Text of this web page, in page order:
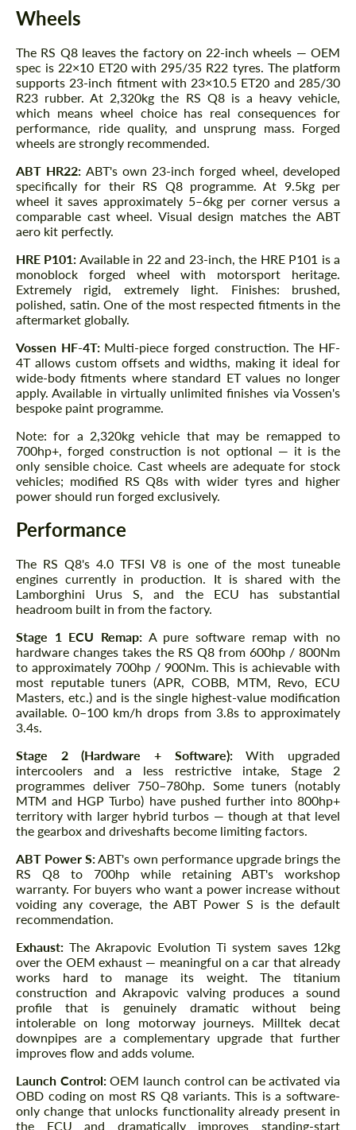
Wheels
The RS Q8 leaves the factory on 22-inch wheels — OEM
spec is 22×10 ET20 with 295/35 R22 tyres. The platform
supports 23-inch fitment with 23×10.5 ET20 and 285/30
R23 rubber. At 2,320kg the RS Q8 is a heavy vehicle,
which means wheel choice has real consequences for
performance, ride quality, and unsprung mass. Forged
wheels are strongly recommended.
ABT HR22: ABT's own 23-inch forged wheel, developed
specifically for their RS Q8 programme. At 9.5kg per
wheel it saves approximately 5–6kg per corner versus a
comparable cast wheel. Visual design matches the ABT
aero kit perfectly.
HRE P101: Available in 22 and 23-inch, the HRE P101 is a
monoblock forged wheel with motorsport heritage.
Extremely rigid, extremely light. Finishes: brushed,
polished, satin. One of the most respected fitments in the
aftermarket globally.
Vossen HF-4T:Multi-piece forged construction. The HF-
4T allows custom offsets and widths, making it ideal for
wide-body fitments where standard ET values no longer
apply. Available in virtually unlimited finishes via Vossen's
bespoke paint programme.
Note: for a 2,320kg vehicle that may be remapped to
700hp+, forged construction is not optional — it is the
only sensible choice. Cast wheels are adequate for stock
vehicles; modified RS Q8s with wider tyres and higher
power should run forged exclusively.
Performance
The RS Q8's 4.0 TFSI V8 is one of the most tuneable
engines currently in production. It is shared with the
Lamborghini Urus S, and the ECU has substantial
headroom built in from the factory.
Stage 1 ECU Remap: A pure software remap with no
hardware changes takes the RS Q8 from 600hp / 800Nm
to approximately 700hp / 900Nm. This is achievable with
most reputable tuners (APR, COBB, MTM, Revo, ECU
Masters, etc.) and is the single highest-value modification
available. 0–100 km/h drops from 3.8s to approximately
3.4s.
Stage 2 (Hardware + Software):With upgraded
intercoolers and a less restrictive intake, Stage 2
programmes deliver 750–780hp. Some tuners (notably
MTM and HGP Turbo) have pushed further into 800hp+
territory with larger hybrid turbos — though at that level
the gearbox and driveshafts become limiting factors.
ABT Power S:ABT's own performance upgrade brings the
RS Q8 to 700hp while retaining ABT's workshop
warranty. For buyers who want a power increase without
voiding any coverage, the ABT Power S is the default
recommendation.
Exhaust: The Akrapovic Evolution Ti system saves 12kg
over the OEM exhaust — meaningful on a car that already
works hard to manage its weight. The titanium
construction and Akrapovic valving produces a sound
profile that is genuinely dramatic without being
intolerable on long motorway journeys. Milltek decat
downpipes are a complementary upgrade that further
improves flow and adds volume.
Launch Control:OEM launch control can be activated via
OBD coding on most RS Q8 variants. This is a software-
only change that unlocks functionality already present in
the ECU and dramatically improves standing-start